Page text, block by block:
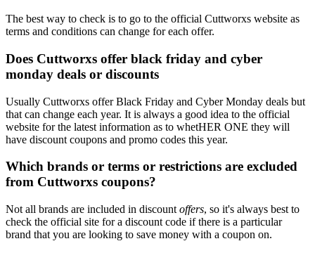
The best way to check is to go to the official Cuttworxs website as
terms and conditions can change for each offer.
Does Cuttworxs offer black friday and cyber
monday deals or discounts
Usually Cuttworxs offer Black Friday and Cyber Monday deals but
that can change each year. It is always a good idea to the official
website for the latest information as to whetHER ONE they will
have discount coupons and promo codes this year.
Which brands or terms or restrictions are excluded
from Cuttworxs coupons?
Not all brands are included in discount offers, so it's always best to
check the official site for a discount code if there is a particular
brand that you are looking to save money with a coupon on.